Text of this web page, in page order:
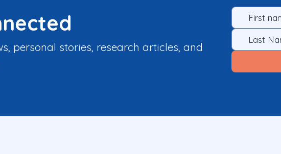
personal stories, research articles, and